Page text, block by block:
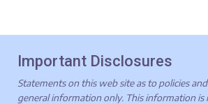
Important Disclosures
Statements on this web site as to policies
general information only. This information is